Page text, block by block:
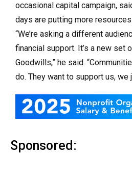
occasional capital campaign,
days are putting more
“We’re asking a different
financial support. It’s a new set
Goodwills,” he said.
do. They want to support us, we
Sponsored: